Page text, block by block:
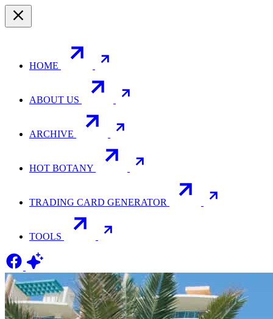
HOME
ABOUT US
ARCHIVE
HOT BOTANY
TRADING CARD GENERATOR
TOOLS